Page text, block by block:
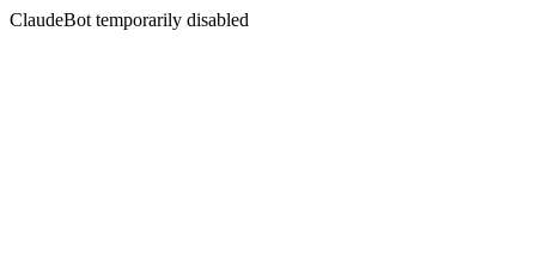
ClaudeBot temporarily disabled